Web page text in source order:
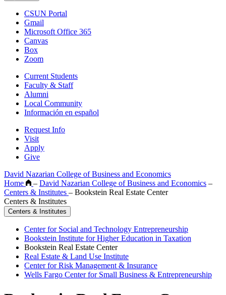
CSUN Portal
Gmail
Microsoft Office 365
Canvas
Box
Zoom
Current Students
Faculty & Staff
Alumni
Local Community
Información en español
Request Info
Visit
Apply
Give
David Nazarian College of Business and Economics
Home
– David Nazarian College of Business and Economics –
Centers & Institutes – Bookstein Real Estate Center
Centers & Institutes
Centers & Institutes
Center for Social and Technology Entrepreneurship
Bookstein Institute for Higher Education in Taxation
Bookstein Real Estate Center
Real Estate & Land Use Institute
Center for Risk Management & Insurance
Wells Fargo Center for Small Business & Entrepreneurship